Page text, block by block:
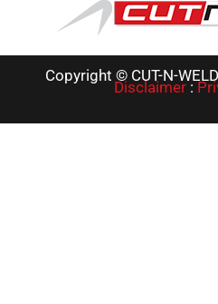
Copyright © CUT-N-
Disclaimer: